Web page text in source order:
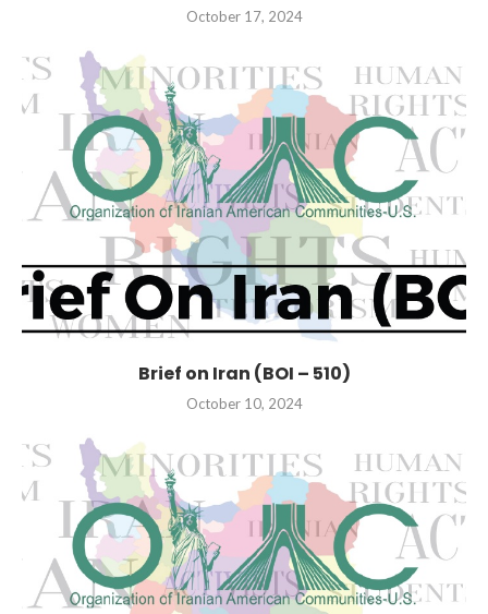
October 17, 2024
Brief on Iran (BOI – 510)
October 10, 2024